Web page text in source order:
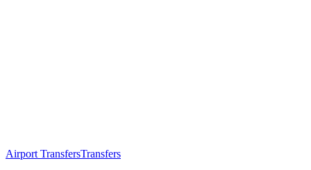
Airport TransfersTransfers